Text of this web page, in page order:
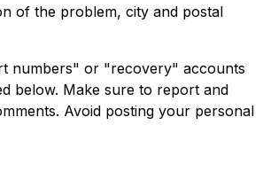
of the problem, city and postal
numbers" or "recovery" accounts
below. Make sure to report and
Avoid posting your personal